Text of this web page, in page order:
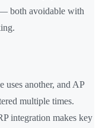
both avoidable with
uses another, and AP
multiple times.
integration makes key